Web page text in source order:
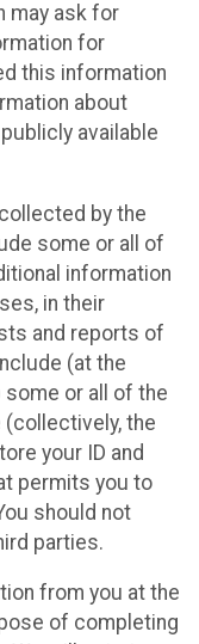
may ask for
for
this information
about
available
by the
some or all of
information
in their
and reports of
(at the
some or all of the
the
your ID and
permits you to
should not
parties.
from you at the
of completing